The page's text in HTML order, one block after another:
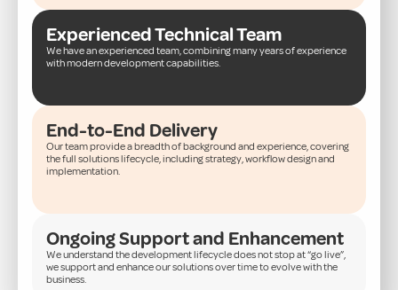
Experienced Technical Team
We have an experienced team, combining many years of experience
with modern development capabilities.
End-to-End Delivery
Our team provide a breadth of background and experience, covering
the full solutions lifecycle, including strategy, workflow design and
implementation.
Ongoing Support and Enhancement
We understand the development lifecycle does not stop at “go live”,
we support and enhance our solutions over time to evolve with the
business.